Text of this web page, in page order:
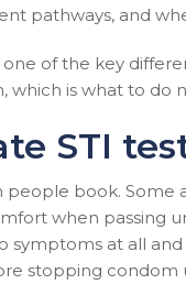
pathways, and
of the key
which is what to do
STI
people book.
when passing
symptoms at all
stopping condom